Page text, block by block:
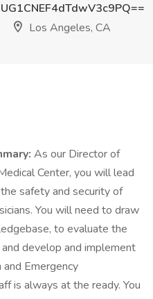
Los Angeles, CA
As our Director of
Center, you will lead
safety and security of
You will need to draw
to evaluate the
develop and implement
Emergency
is always at the ready. You